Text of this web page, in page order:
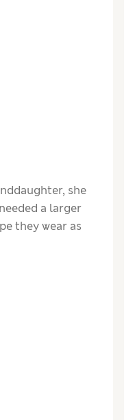
she
a larger
they wear as